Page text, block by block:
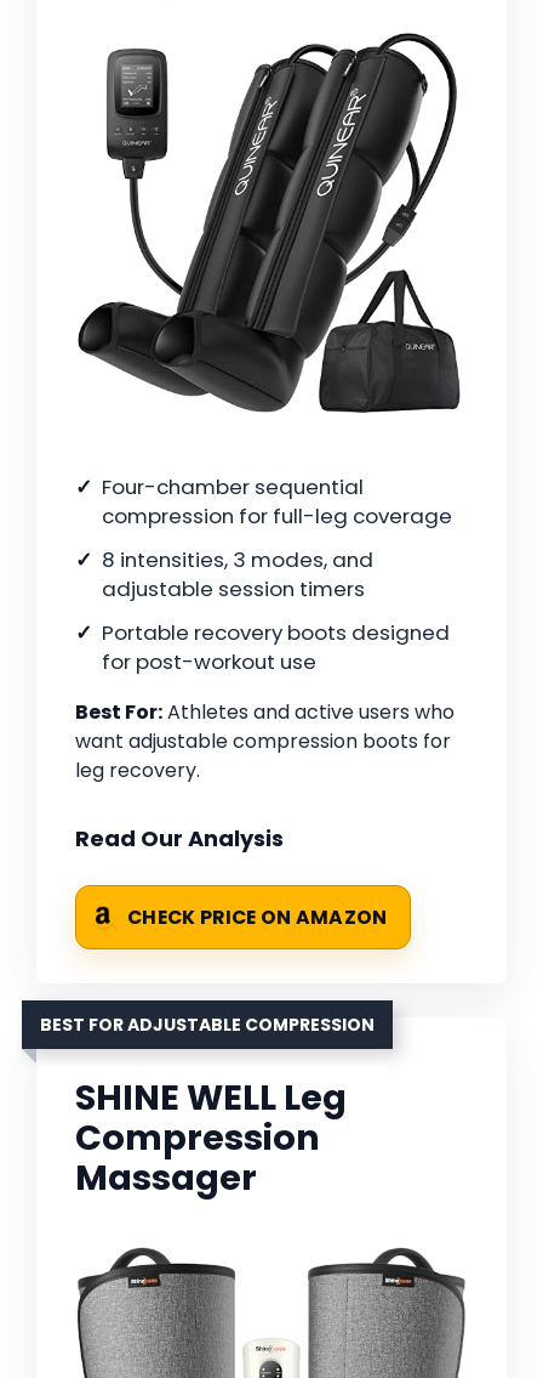
Four-chamber sequential
compression for full-leg coverage
8 intensities, 3 modes, and
adjustable session timers
Portable recovery boots designed
for post-workout use
Best For:Athletes and active users who
want adjustable compression boots for
leg recovery.
Read Our Analysis
CHECK PRICE ON AMAZON
BEST FOR ADJUSTABLE COMPRESSION
SHINE WELL Leg
Compression
Massager